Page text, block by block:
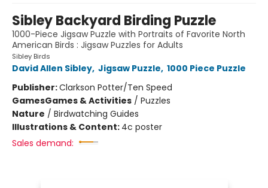
Sibley Backyard Birding Puzzle
1000-Piece Jigsaw Puzzle with Portraits of Favorite North
American Birds : Jigsaw Puzzles for Adults
Sibley Birds
David Allen Sibley, Jigsaw Puzzle, 1000 Piece Puzzle
Publisher:Clarkson Potter/Ten Speed
GamesGames & Activities / Puzzles
Nature / Birdwatching Guides
Illustrations & Content: 4c poster
Sales demand: